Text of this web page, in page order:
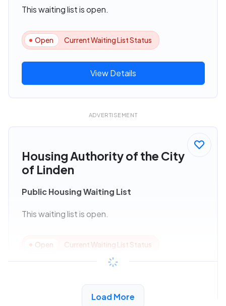
This waiting list is open.
Open Current Waiting List Status
View Details
ADVERTISEMENT
Housing Authority of the City
of Linden
Public Housing Waiting List
This waiting list is open.
Open Current Waiting List Status
Load More